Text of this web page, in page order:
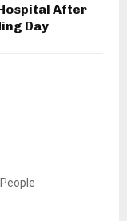
After
Day